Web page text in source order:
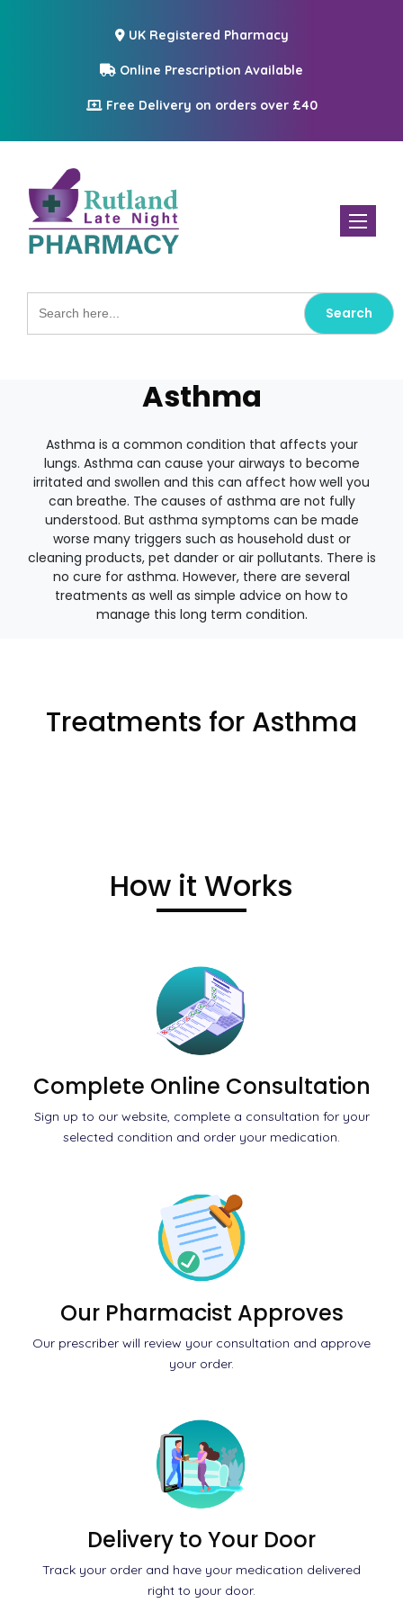
UK Registered Pharmacy
Online Prescription Available
Free Delivery on orders over £40
Toggle
Search
for:
Asthma
Asthma is a common condition that affects your
lungs. Asthma can cause your airways to become
irritated and swollen and this can affect how well you
can breathe. The causes of asthma are not fully
understood. But asthma symptoms can be made
worse many triggers such as household dust or
cleaning products, pet dander or air pollutants. There is
no cure for asthma. However, there are several
treatments as well as simple advice on how to
manage this long term condition.
Treatments for Asthma
How it Works
Complete Online Consultation
Sign up to our website, complete a consultation for your
selected condition and order your medication.
Our Pharmacist Approves
Our prescriber will review your consultation and approve
your order.
Delivery to Your Door
Track your order and have your medication delivered
right to your door.